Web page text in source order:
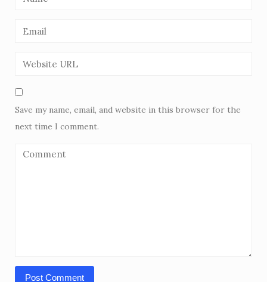
Save my name, email, and website in this browser for the
next time I comment.